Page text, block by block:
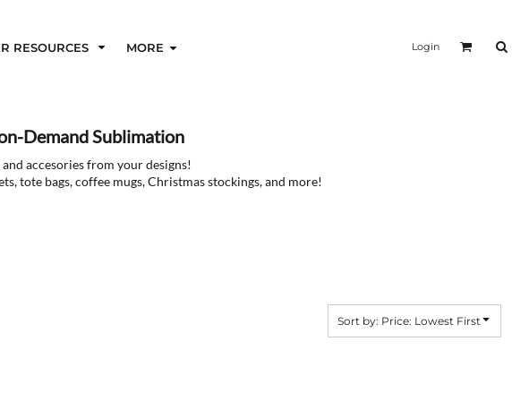
RESOURCES MORE Login
Demand Sublimation
accesories from your designs!
tote bags, coffee mugs, Christmas stockings, and more!
Sort by: Price: Lowest First